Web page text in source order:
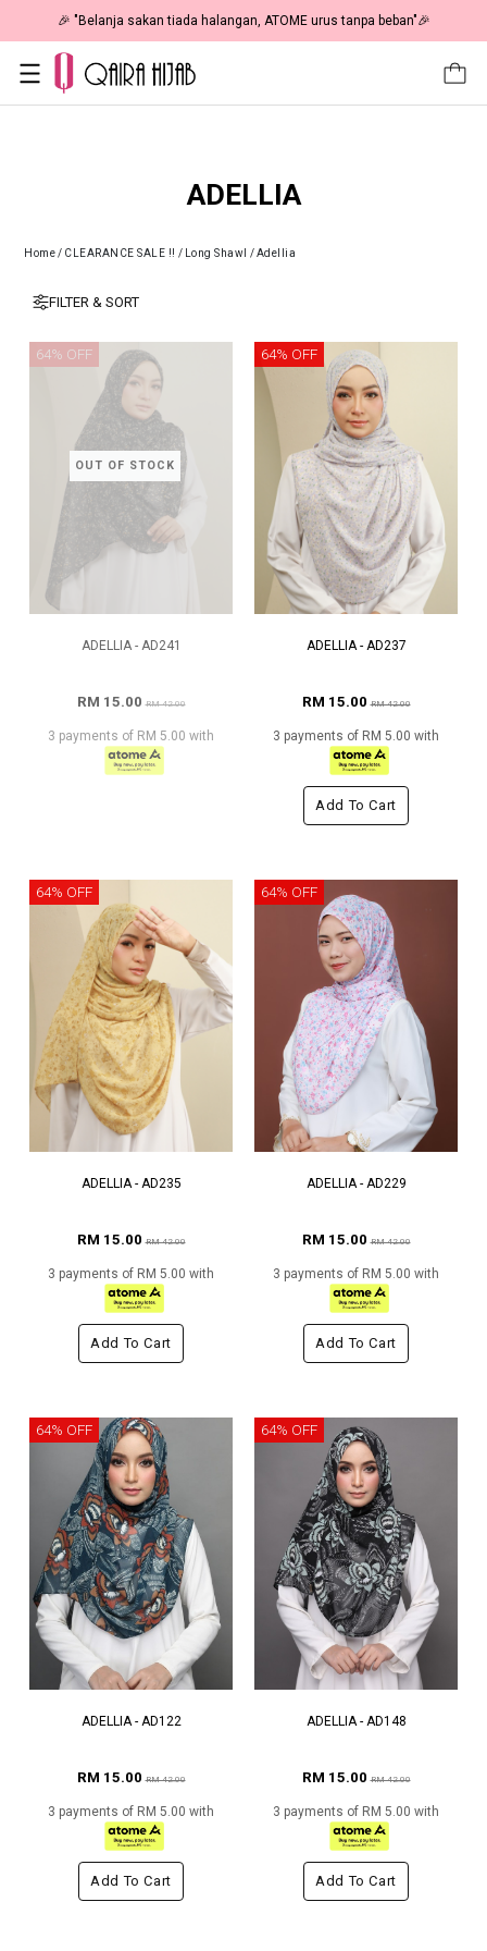
🎉 "Belanja sakan tiada halangan, ATOME urus tanpa beban"🎉
ADELLIA
Home/ CLEARANCE SALE !! / Long Shawl /Adellia
FILTER & SORT
OUT OF STOCK
64% OFF
ADELLIA - AD241
RM 15.00RM 42.00
3 payments of RM 5.00 with
64% OFF
ADELLIA - AD237
RM 15.00RM 42.00
3 payments of RM 5.00 with
Add To Cart
64% OFF
ADELLIA - AD235
RM 15.00RM 42.00
3 payments of RM 5.00 with
Add To Cart
64% OFF
ADELLIA - AD229
RM 15.00RM 42.00
3 payments of RM 5.00 with
Add To Cart
64% OFF
ADELLIA - AD122
RM 15.00RM 42.00
3 payments of RM 5.00 with
Add To Cart
64% OFF
ADELLIA - AD148
RM 15.00RM 42.00
3 payments of RM 5.00 with
Add To Cart